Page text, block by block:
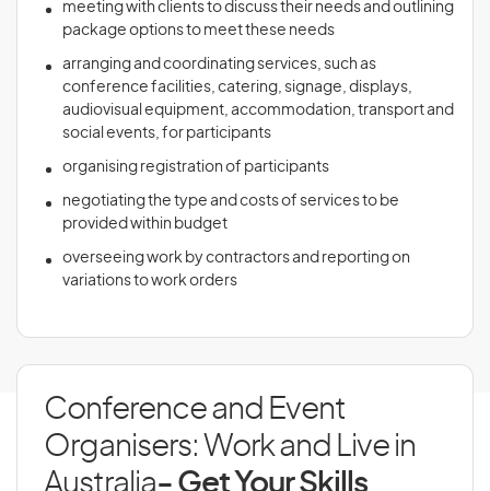
meeting with clients to discuss their needs and outlining
package options to meet these needs
arranging and coordinating services, such as
conference facilities, catering, signage, displays,
audiovisual equipment, accommodation, transport and
social events, for participants
organising registration of participants
negotiating the type and costs of services to be
provided within budget
overseeing work by contractors and reporting on
variations to work orders
Conference and Event
Organisers: Work and Live in
Australia- Get Your Skills